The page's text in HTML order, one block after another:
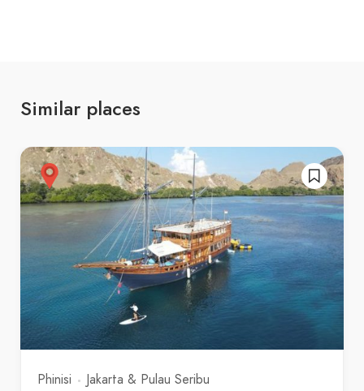
Similar places
Phinisi Jakarta & Pulau Seribu